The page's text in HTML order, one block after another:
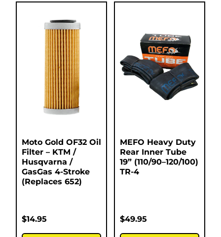
Moto Gold OF32 Oil
Filter – KTM /
Husqvarna /
GasGas 4-Stroke
(Replaces 652)
$14.95
MEFO Heavy Duty
Rear Inner Tube
19” (110/90–120/100)
TR-4
$49.95